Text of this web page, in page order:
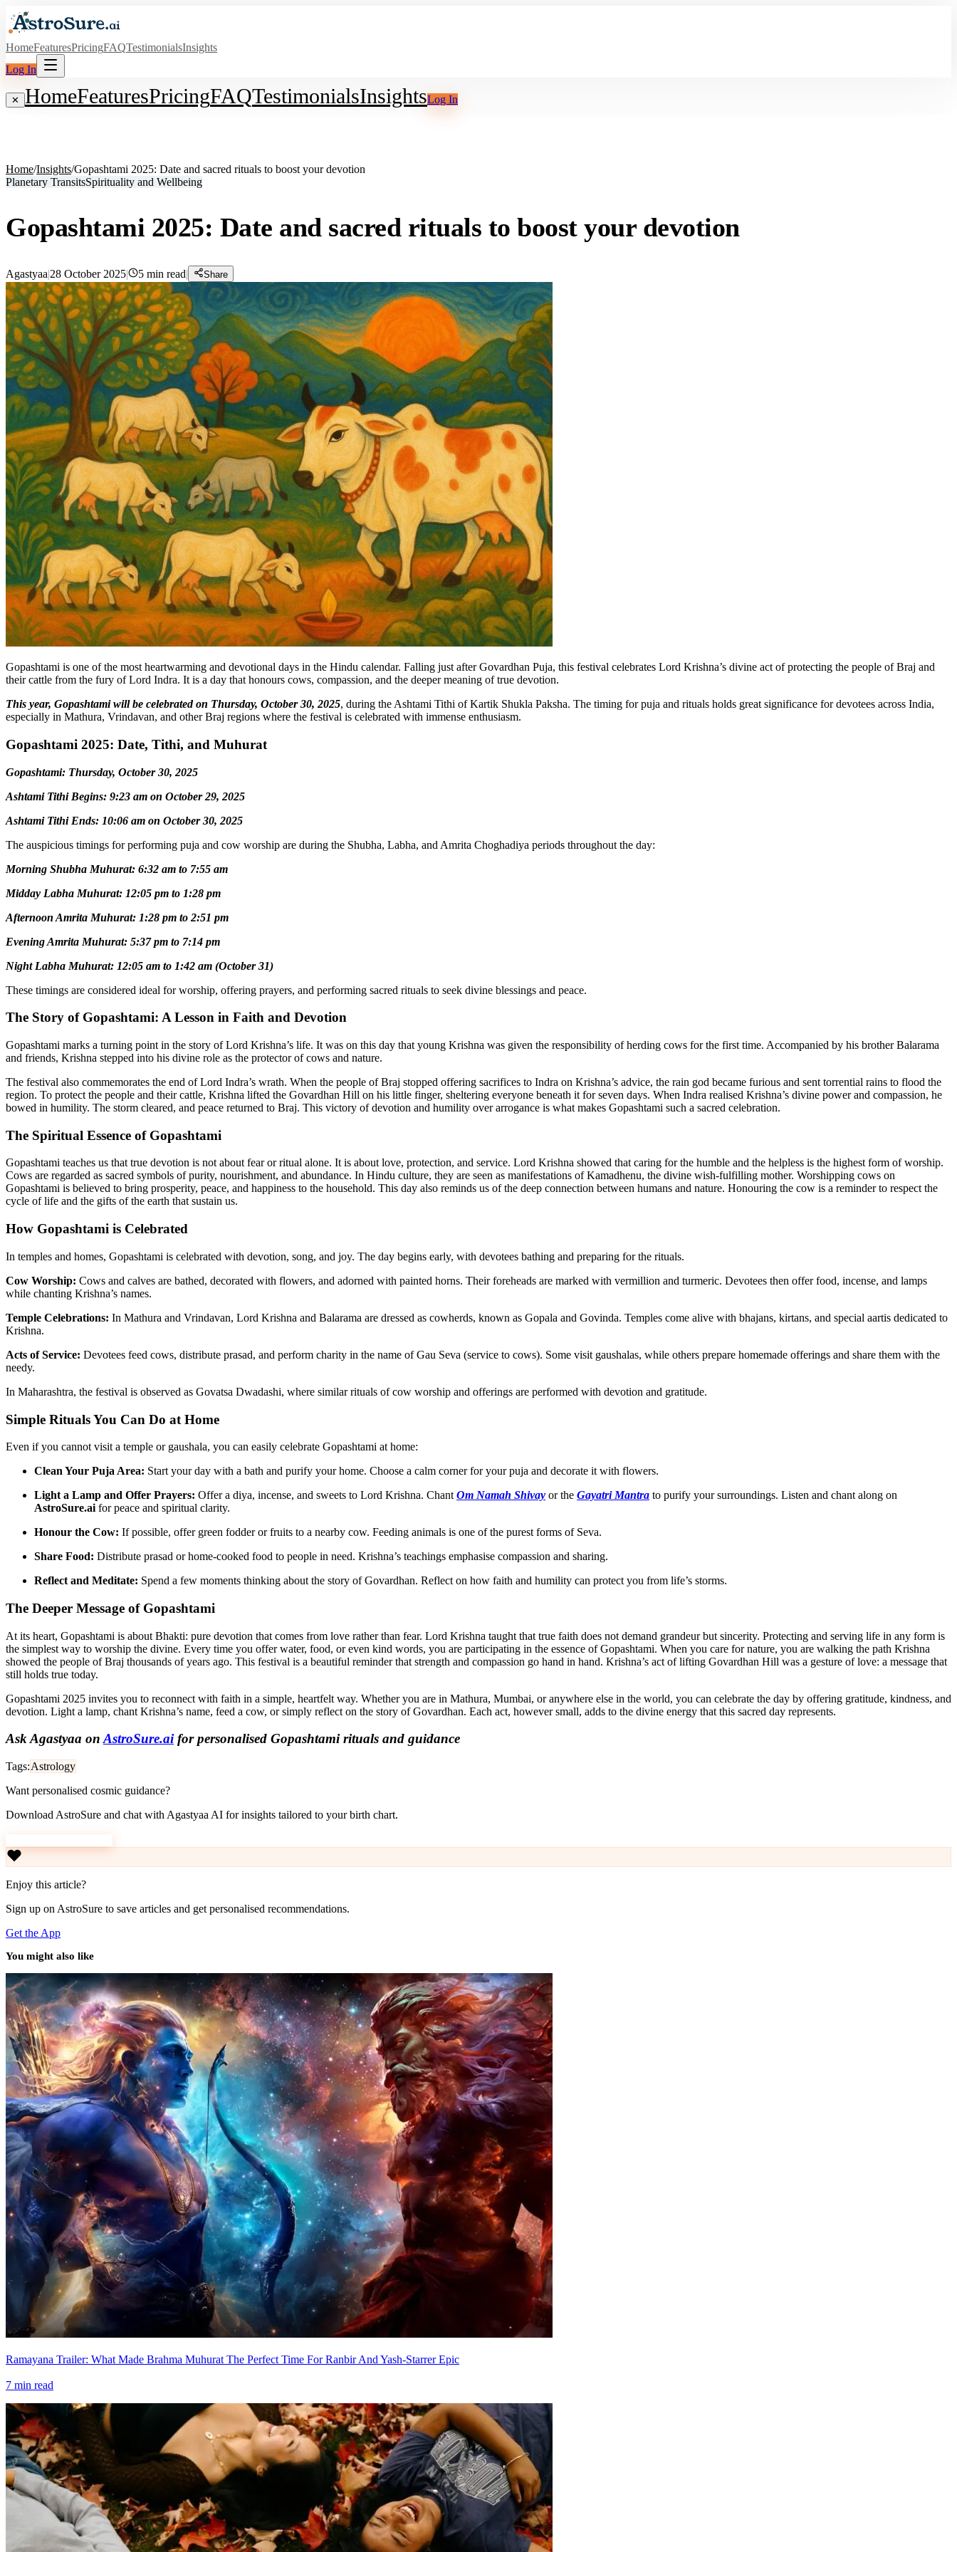
HomeFeaturesPricingFAQTestimonialsInsights
Log In
✕ HomeFeaturesPricingFAQTestimonialsInsightsLog In
Home/Insights/Gopashtami 2025: Date and sacred rituals to boost your devotion
Planetary TransitsSpirituality and Wellbeing
Gopashtami 2025: Date and sacred rituals to boost your devotion
Agastyaa|28 October 2025| 5 min read| Share
Gopashtami is one of the most heartwarming and devotional days in the Hindu calendar. Falling just after Govardhan Puja, this festival celebrates Lord Krishna’s divine act of protecting the people of Braj and
their cattle from the fury of Lord Indra. It is a day that honours cows, compassion, and the deeper meaning of true devotion.
This year, Gopashtami will be celebrated on Thursday, October 30, 2025, during the Ashtami Tithi of Kartik Shukla Paksha. The timing for puja and rituals holds great significance for devotees across India,
especially in Mathura, Vrindavan, and other Braj regions where the festival is celebrated with immense enthusiasm.
Gopashtami 2025: Date, Tithi, and Muhurat
Gopashtami: Thursday, October 30, 2025
Ashtami Tithi Begins: 9:23 am on October 29, 2025
Ashtami Tithi Ends: 10:06 am on October 30, 2025
The auspicious timings for performing puja and cow worship are during the Shubha, Labha, and Amrita Choghadiya periods throughout the day:
Morning Shubha Muhurat: 6:32 am to 7:55 am
Midday Labha Muhurat: 12:05 pm to 1:28 pm
Afternoon Amrita Muhurat: 1:28 pm to 2:51 pm
Evening Amrita Muhurat: 5:37 pm to 7:14 pm
Night Labha Muhurat: 12:05 am to 1:42 am (October 31)
These timings are considered ideal for worship, offering prayers, and performing sacred rituals to seek divine blessings and peace.
The Story of Gopashtami: A Lesson in Faith and Devotion
Gopashtami marks a turning point in the story of Lord Krishna’s life. It was on this day that young Krishna was given the responsibility of herding cows for the first time. Accompanied by his brother Balarama
and friends, Krishna stepped into his divine role as the protector of cows and nature.
The festival also commemorates the end of Lord Indra’s wrath. When the people of Braj stopped offering sacrifices to Indra on Krishna’s advice, the rain god became furious and sent torrential rains to flood the
region. To protect the people and their cattle, Krishna lifted the Govardhan Hill on his little finger, sheltering everyone beneath it for seven days. When Indra realised Krishna’s divine power and compassion, he
bowed in humility. The storm cleared, and peace returned to Braj. This victory of devotion and humility over arrogance is what makes Gopashtami such a sacred celebration.
The Spiritual Essence of Gopashtami
Gopashtami teaches us that true devotion is not about fear or ritual alone. It is about love, protection, and service. Lord Krishna showed that caring for the humble and the helpless is the highest form of worship.
Cows are regarded as sacred symbols of purity, nourishment, and abundance. In Hindu culture, they are seen as manifestations of Kamadhenu, the divine wish-fulfilling mother. Worshipping cows on
Gopashtami is believed to bring prosperity, peace, and happiness to the household. This day also reminds us of the deep connection between humans and nature. Honouring the cow is a reminder to respect the
cycle of life and the gifts of the earth that sustain us.
How Gopashtami is Celebrated
In temples and homes, Gopashtami is celebrated with devotion, song, and joy. The day begins early, with devotees bathing and preparing for the rituals.
Cow Worship: Cows and calves are bathed, decorated with flowers, and adorned with painted horns. Their foreheads are marked with vermillion and turmeric. Devotees then offer food, incense, and lamps
while chanting Krishna’s names.
Temple Celebrations: In Mathura and Vrindavan, Lord Krishna and Balarama are dressed as cowherds, known as Gopala and Govinda. Temples come alive with bhajans, kirtans, and special aartis dedicated to
Krishna.
Acts of Service: Devotees feed cows, distribute prasad, and perform charity in the name of Gau Seva (service to cows). Some visit gaushalas, while others prepare homemade offerings and share them with the
needy.
In Maharashtra, the festival is observed as Govatsa Dwadashi, where similar rituals of cow worship and offerings are performed with devotion and gratitude.
Simple Rituals You Can Do at Home
Even if you cannot visit a temple or gaushala, you can easily celebrate Gopashtami at home:
Clean Your Puja Area: Start your day with a bath and purify your home. Choose a calm corner for your puja and decorate it with flowers.
Light a Lamp and Offer Prayers: Offer a diya, incense, and sweets to Lord Krishna. Chant Om Namah Shivay or the Gayatri Mantra to purify your surroundings. Listen and chant along on
AstroSure.ai for peace and spiritual clarity.
Honour the Cow: If possible, offer green fodder or fruits to a nearby cow. Feeding animals is one of the purest forms of Seva.
Share Food: Distribute prasad or home-cooked food to people in need. Krishna’s teachings emphasise compassion and sharing.
Reflect and Meditate: Spend a few moments thinking about the story of Govardhan. Reflect on how faith and humility can protect you from life’s storms.
The Deeper Message of Gopashtami
At its heart, Gopashtami is about Bhakti: pure devotion that comes from love rather than fear. Lord Krishna taught that true faith does not demand grandeur but sincerity. Protecting and serving life in any form is
the simplest way to worship the divine. Every time you offer water, food, or even kind words, you are participating in the essence of Gopashtami. When you care for nature, you are walking the path Krishna
showed the people of Braj thousands of years ago. This festival is a beautiful reminder that strength and compassion go hand in hand. Krishna’s act of lifting Govardhan Hill was a gesture of love: a message that
still holds true today.
Gopashtami 2025 invites you to reconnect with faith in a simple, heartfelt way. Whether you are in Mathura, Mumbai, or anywhere else in the world, you can celebrate the day by offering gratitude, kindness, and
devotion. Light a lamp, chant Krishna’s name, feed a cow, or simply reflect on the story of Govardhan. Each act, however small, adds to the divine energy that this sacred day represents.
Ask Agastyaa onAstroSure.aifor personalised Gopashtami rituals and guidance
Tags:Astrology
Want personalised cosmic guidance?
Download AstroSure and chat with Agastyaa AI for insights tailored to your birth chart.
Enjoy this article?
Sign up on AstroSure to save articles and get personalised recommendations.
Get the App
You might also like
Ramayana Trailer: What Made Brahma Muhurat The Perfect Time For Ranbir And Yash-Starrer Epic
7 min read